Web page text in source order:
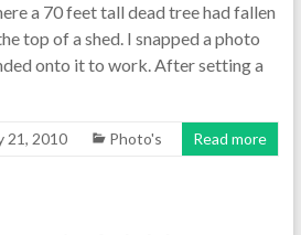
a 70 feet tall dead tree had fallen
top of a shed. I snapped a photo
onto it to work. After setting a
21, 2010 Photo's Read more